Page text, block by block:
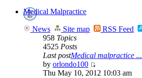
Medical Malpractice
News Site map RSS Feed
958 Topics
4525 Posts
Last postMedical malpractice ...
by orlondo100
Thu May 10, 2012 10:03 am